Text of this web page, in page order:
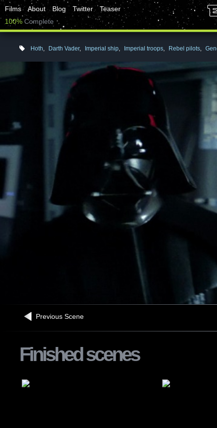
Films About Blog Twitter
Teaser
100% Complete
Hoth, Darth Vader, Imperial ship, Imperial troops, Rebel pilots,
Previous Scene
Finished scenes